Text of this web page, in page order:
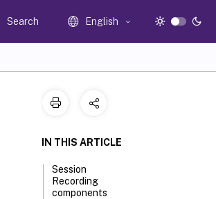
Search English
IN THIS ARTICLE
Session
Recording
components